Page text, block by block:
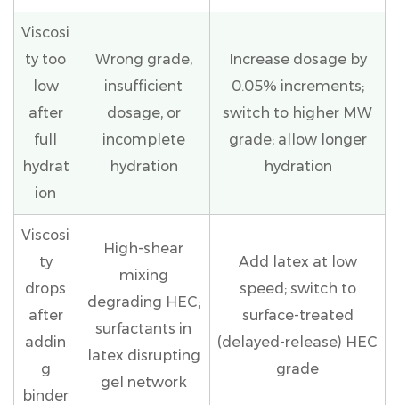
Viscosi
ty too
low
after
full
hydrat
ion
Wrong grade,
insufficient
dosage, or
incomplete
hydration
Increase dosage by
0.05% increments;
switch to higher MW
grade; allow longer
hydration
Viscosi
ty
drops
after
addin
g
binder
High-shear
mixing
degrading HEC;
surfactants in
latex disrupting
gel network
Add latex at low
speed; switch to
surface-treated
(delayed-release) HEC
grade